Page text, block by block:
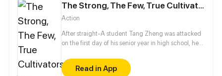
The Strong, The Few, True Cultivators on Campus
Action
After straight-A student Tang Zheng was attacked
on the first day of his senior year in high school, he
result, he is constantly teased and bullied by others
at school for receiving poor grades. Things take a
Read in App